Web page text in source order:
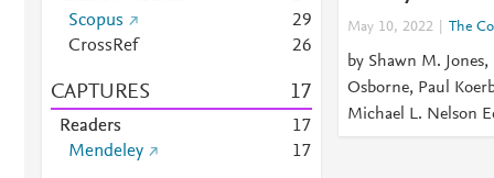
Scopus
29
CrossRef
26
CAPTURES 17
Readers 17
Mendeley
17
May 10, 2022 The
by Shawn M.
Osborne, Paul
Michael L. Nelson